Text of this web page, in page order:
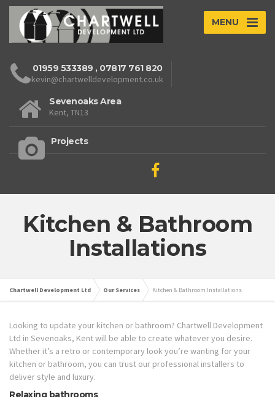
MENU
01959 533389 , 07817 761 820
kevin@chartwelldevelopment.co.uk
Sevenoaks Area
Kent, TN13
Projects
Kitchen & Bathroom
Installations
Chartwell Development Ltd Our Services Kitchen & Bathroom Installations
Looking to update your kitchen or bathroom? Chartwell Development
Ltd in Sevenoaks, Kent will be able to create whatever you desire.
Whether it’s a retro or contemporary look you’re wanting for your
kitchen or bathroom, you can trust our professional installers to
deliver style and luxury.
Relaxing bathrooms